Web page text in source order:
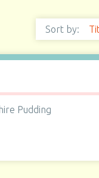
Sort by:
Pudding